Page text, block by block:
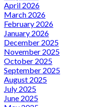
April 2026
March 2026
February 2026
January 2026
December 2025
November 2025
October 2025
September 2025
August 2025
July 2025
June 2025